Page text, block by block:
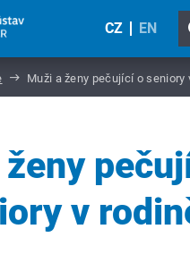
CZ EN
Muži a ženy pečující o seniory
v